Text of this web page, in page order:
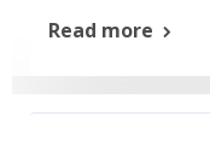
Read more